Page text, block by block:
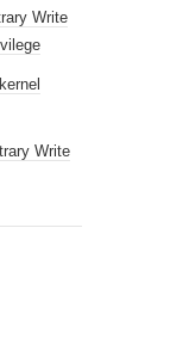
Write
Write